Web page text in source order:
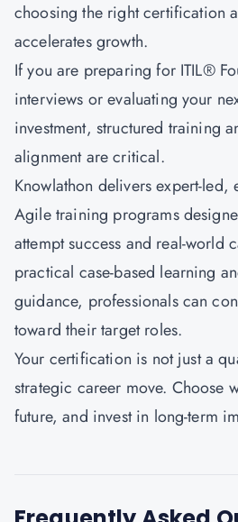
choosing the right certification
accelerates growth.
If you are preparing for ITIL®
interviews or evaluating your
investment, structured training
alignment are critical.
Knowlathon delivers expert-led,
Agile training programs
attempt success and real-world
practical case-based learning
guidance, professionals can
toward their target roles.
Your certification is not just a
strategic career move. Choose
future, and invest in long-term